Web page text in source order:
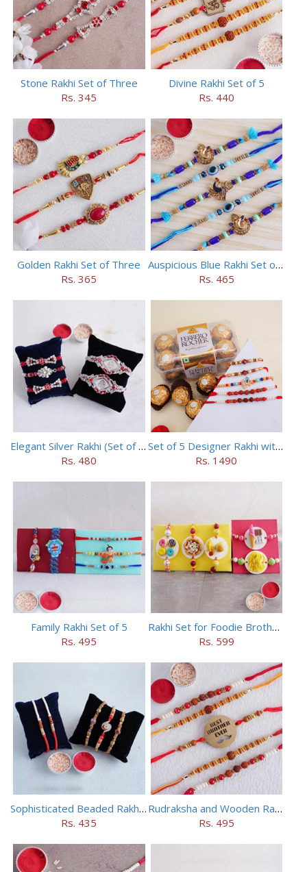
Stone Rakhi Set of Three
Rs. 345
Divine Rakhi Set of 5
Rs. 440
Golden Rakhi Set of Three
Rs. 365
Auspicious Blue Rakhi Set of 5
Rs. 465
Elegant Silver Rakhi (Set of 5)
Rs. 480
Set of 5 Designer Rakhi with 16 pieces ferrero rocher
Rs. 1490
Family Rakhi Set of 5
Rs. 495
Rakhi Set for Foodie Brothers
Rs. 599
Sophisticated Beaded Rakhi Set of 5
Rs. 435
Rudraksha and Wooden Rakhi Set of 5
Rs. 495